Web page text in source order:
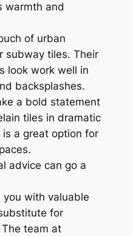
warmth and
of urban
subway tiles. Their
look work well in
backsplashes.
a bold statement
tiles in dramatic
a great option for
advice can go a
you with valuable
for
team at